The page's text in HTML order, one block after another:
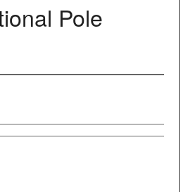
Pole